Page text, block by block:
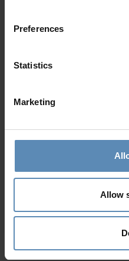
Preferences
Statistics
Marketing
Allow
Prime Collection
to 8000